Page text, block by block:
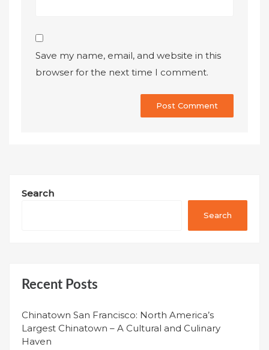
Save my name, email, and website in this
browser for the next time I comment.
Search
Search
Recent Posts
Chinatown San Francisco: North America’s
Largest Chinatown – A Cultural and Culinary
Haven